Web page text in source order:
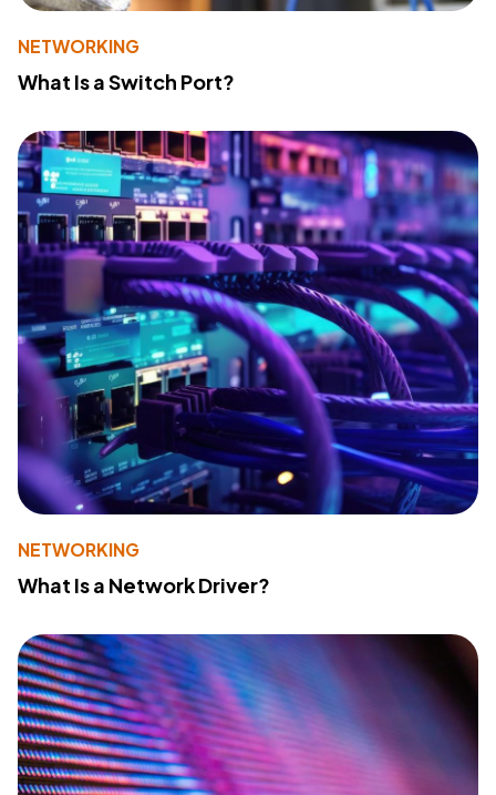
NETWORKING
What Is a Switch Port?
NETWORKING
What Is a Network Driver?